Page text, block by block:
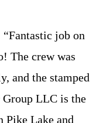
“Fantastic job on
The crew was
and the stamped
LLC is the
Pike Lake and